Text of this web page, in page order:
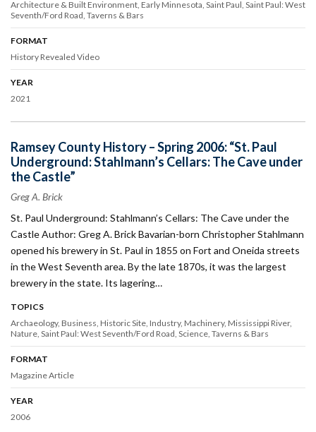
Architecture & Built Environment Early Minnesota Saint Paul Saint Paul: West
Seventh/Ford Road Taverns & Bars
FORMAT
History Revealed Video
YEAR
2021
Ramsey County History – Spring 2006: “St. Paul
Underground: Stahlmann’s Cellars: The Cave under
the Castle”
Greg A. Brick
St. Paul Underground: Stahlmann’s Cellars: The Cave under the
Castle Author: Greg A. Brick Bavarian-born Christopher Stahlmann
opened his brewery in St. Paul in 1855 on Fort and Oneida streets
in the West Seventh area. By the late 1870s, it was the largest
brewery in the state. Its lagering…
TOPICS
Archaeology Business Historic Site Industry Machinery Mississippi River
Nature Saint Paul: West Seventh/Ford Road Science Taverns & Bars
FORMAT
Magazine Article
YEAR
2006